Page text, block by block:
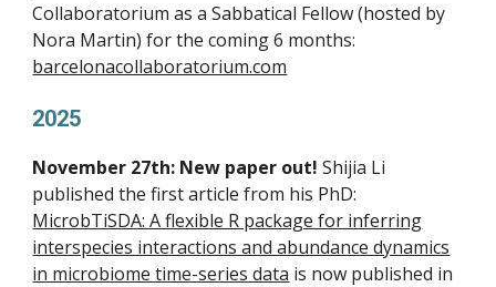
Collaboratorium as a Sabbatical Fellow (hosted by
Nora Martin) for the coming 6 months:
barcelonacollaboratorium.com
2025
November 27th: New paper out!Shijia Li
published the first article from his PhD:
MicrobTiSDA: A flexible R package for inferring
interspecies interactions and abundance dynamics
in microbiome time-series data is now published in